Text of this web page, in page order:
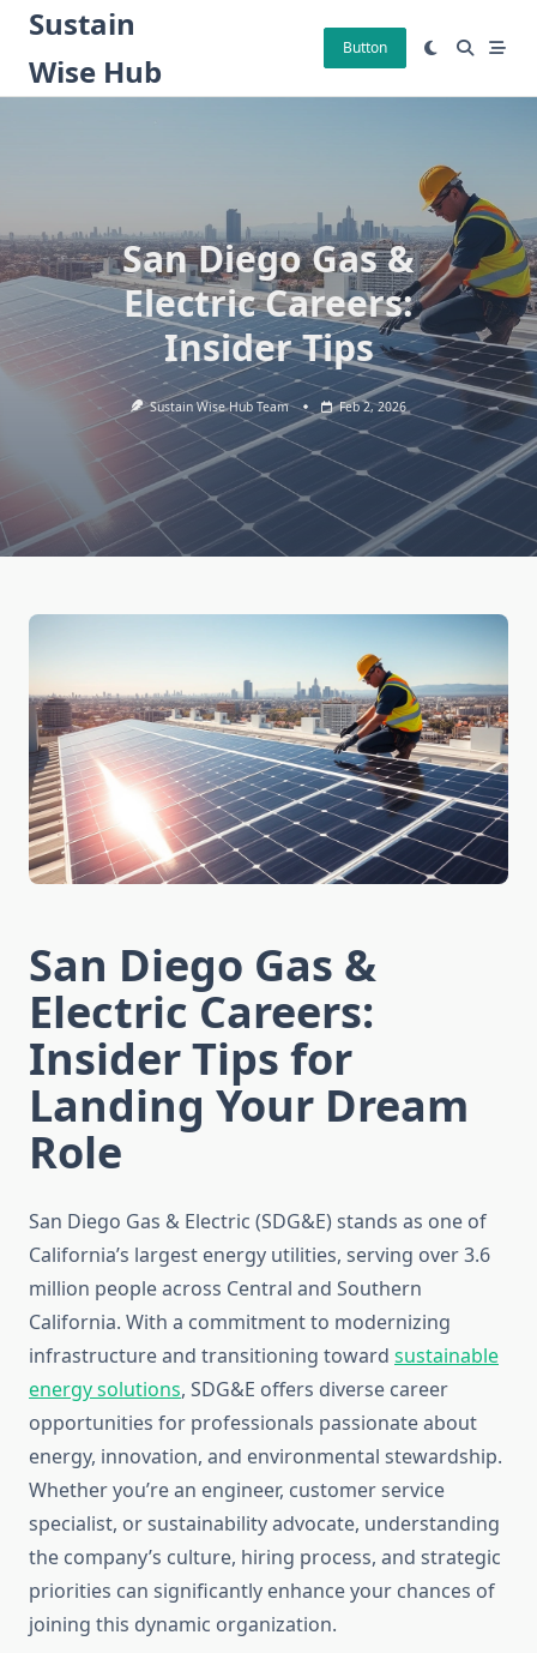
Skip
content
Sustain
Wise Hub
Button
San Diego Gas &
Electric Careers:
Insider Tips
Sustain Wise Hub Team Feb 2, 2026
San Diego Gas &
Electric Careers:
Insider Tips for
Landing Your Dream
Role
San Diego Gas & Electric (SDG&E) stands as one of
California’s largest energy utilities, serving over 3.6
million people across Central and Southern
California. With a commitment to modernizing
infrastructure and transitioning toward sustainable
energy solutions, SDG&E offers diverse career
opportunities for professionals passionate about
energy, innovation, and environmental stewardship.
Whether you’re an engineer, customer service
specialist, or sustainability advocate, understanding
the company’s culture, hiring process, and strategic
priorities can significantly enhance your chances of
joining this dynamic organization.